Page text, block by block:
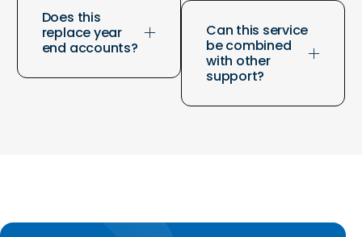
Does this
replace year
end accounts?
Can this service
be combined
with other
support?